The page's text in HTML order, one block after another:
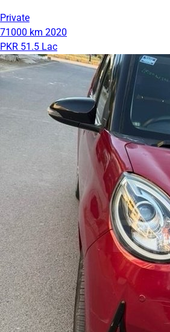
Private
71000 km 2020
PKR 51.5 Lac